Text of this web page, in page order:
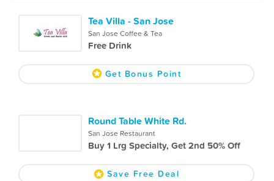
Tea Villa - San Jose
San Jose Coffee & Tea
Free Drink
Get Bonus Point
Round Table White Rd.
San Jose Restaurant
Buy 1 Lrg Specialty, Get 2nd 50% Off
Save Free Deal